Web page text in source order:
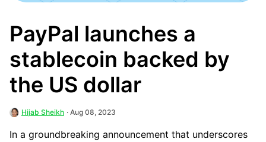
PayPal launches a
stablecoin backed by
the US dollar
Hijab Sheikh · Aug 08, 2023
In a groundbreaking announcement that underscores